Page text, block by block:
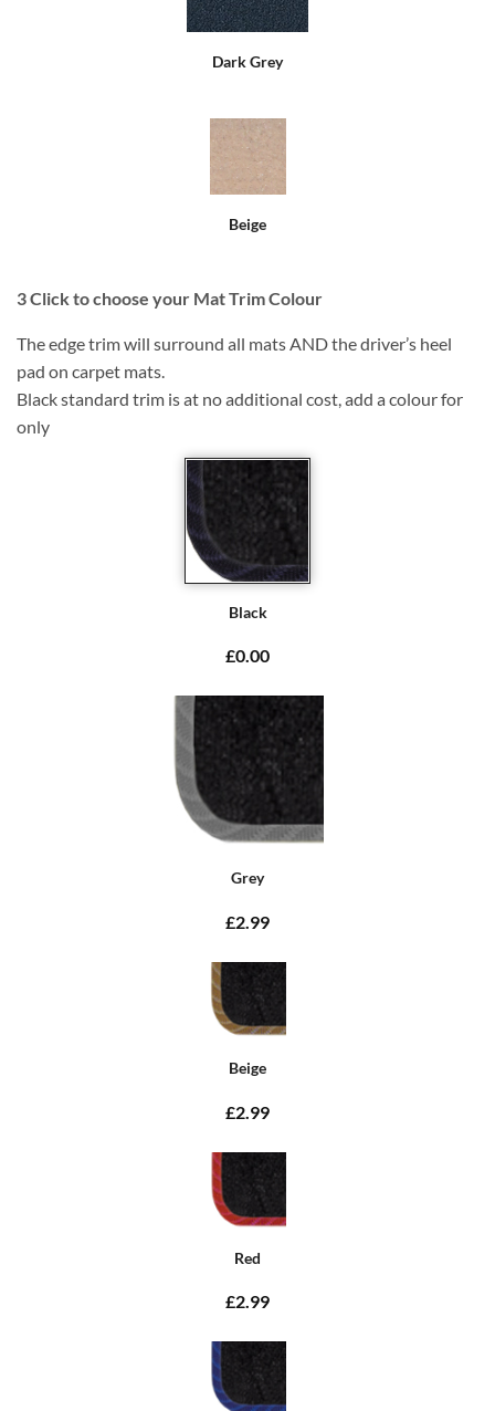
Dark Grey
Beige
3Click to choose your Mat Trim Colour
The edge trim will surround all mats AND the driver’s heel
pad on carpet mats.
Black standard trim is at no additional cost, add a colour for
only
Black
£0.00
Grey
£2.99
Beige
£2.99
Red
£2.99